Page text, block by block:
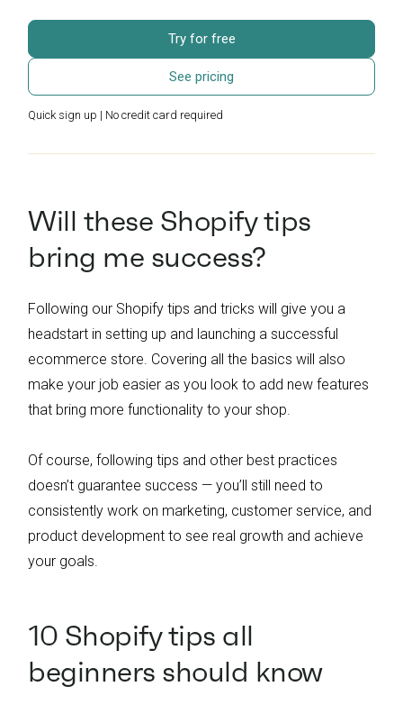
Try for free
See pricing
Quick sign up | No credit card required
Will these Shopify tips
bring me success?
Following our Shopify tips and tricks will give you a
headstart in setting up and launching a successful
ecommerce store. Covering all the basics will also
make your job easier as you look to add new features
that bring more functionality to your shop.
Of course, following tips and other best practices
doesn’t guarantee success — you’ll still need to
consistently work on marketing, customer service, and
product development to see real growth and achieve
your goals.
10 Shopify tips all
beginners should know